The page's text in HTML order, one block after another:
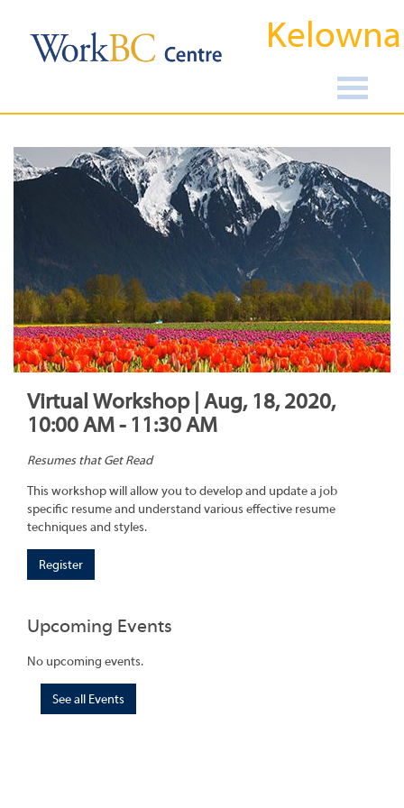
Kelowna
Virtual Workshop | Aug, 18, 2020,
10:00 AM - 11:30 AM
Resumes that Get Read
This workshop will allow you to develop and update a job
specific resume and understand various effective resume
techniques and styles.
Register
Upcoming Events
No upcoming events.
See all Events